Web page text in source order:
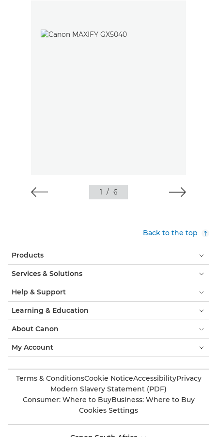
1 / 6
Back to the top
Products
Services & Solutions
Help & Support
Learning & Education
About Canon
My Account
Terms & ConditionsCookie NoticeAccessibilityPrivacy
Modern Slavery Statement (PDF)
Consumer: Where to BuyBusiness: Where to Buy
Cookies Settings